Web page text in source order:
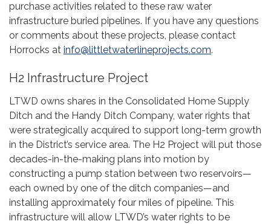
purchase activities related to these raw water
infrastructure buried pipelines. If you have any questions
or comments about these projects, please contact
Horrocks at info@littletwaterlineprojects.com.
H2 Infrastructure Project
LTWD owns shares in the Consolidated Home Supply
Ditch and the Handy Ditch Company, water rights that
were strategically acquired to support long-term growth
in the District’s service area. The H2 Project will put those
decades-in-the-making plans into motion by
constructing a pump station between two reservoirs—
each owned by one of the ditch companies—and
installing approximately four miles of pipeline. This
infrastructure will allow LTWD’s water rights to be